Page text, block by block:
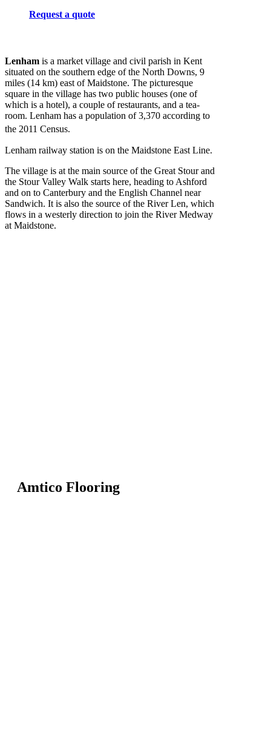
Request a quote
Lenham is a market village and civil parish in Kent
situated on the southern edge of the North Downs, 9
miles (14 km) east of Maidstone. The picturesque
square in the village has two public houses (one of
which is a hotel), a couple of restaurants, and a tea-
room. Lenham has a population of 3,370 according to
the 2011 Census.
Lenham railway station is on the Maidstone East Line.
The village is at the main source of the Great Stour and
the Stour Valley Walk starts here, heading to Ashford
and on to Canterbury and the English Channel near
Sandwich. It is also the source of the River Len, which
flows in a westerly direction to join the River Medway
at Maidstone.
Amtico Flooring